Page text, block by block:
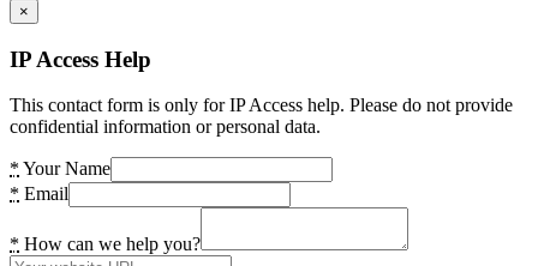
×
IP Access Help
This contact form is only for IP Access help. Please do not provide
confidential information or personal data.
* Your Name
* Email
* How can we help you?